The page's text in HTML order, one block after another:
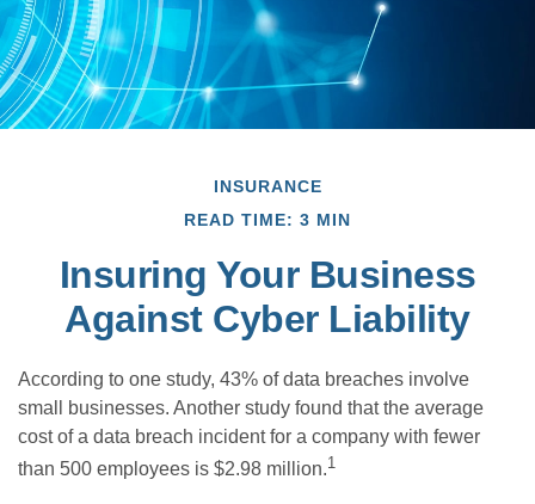
INSURANCE
READ TIME: 3 MIN
Insuring Your Business
Against Cyber Liability
According to one study, 43% of data breaches involve
small businesses. Another study found that the average
cost of a data breach incident for a company with fewer
than 500 employees is $2.98 million.1